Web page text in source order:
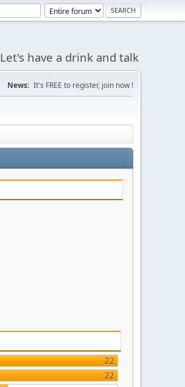
Let's have a drink and talk
News: It's FREE to register, join now !
22
22